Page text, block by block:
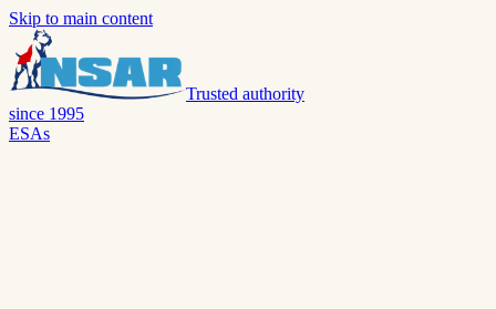
Skip to main content
Trusted authority
since 1995
ESAs